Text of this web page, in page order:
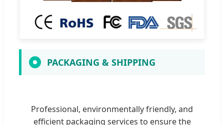
PACKAGING & SHIPPING
Professional, environmentally friendly, and
efficient packaging services to ensure the